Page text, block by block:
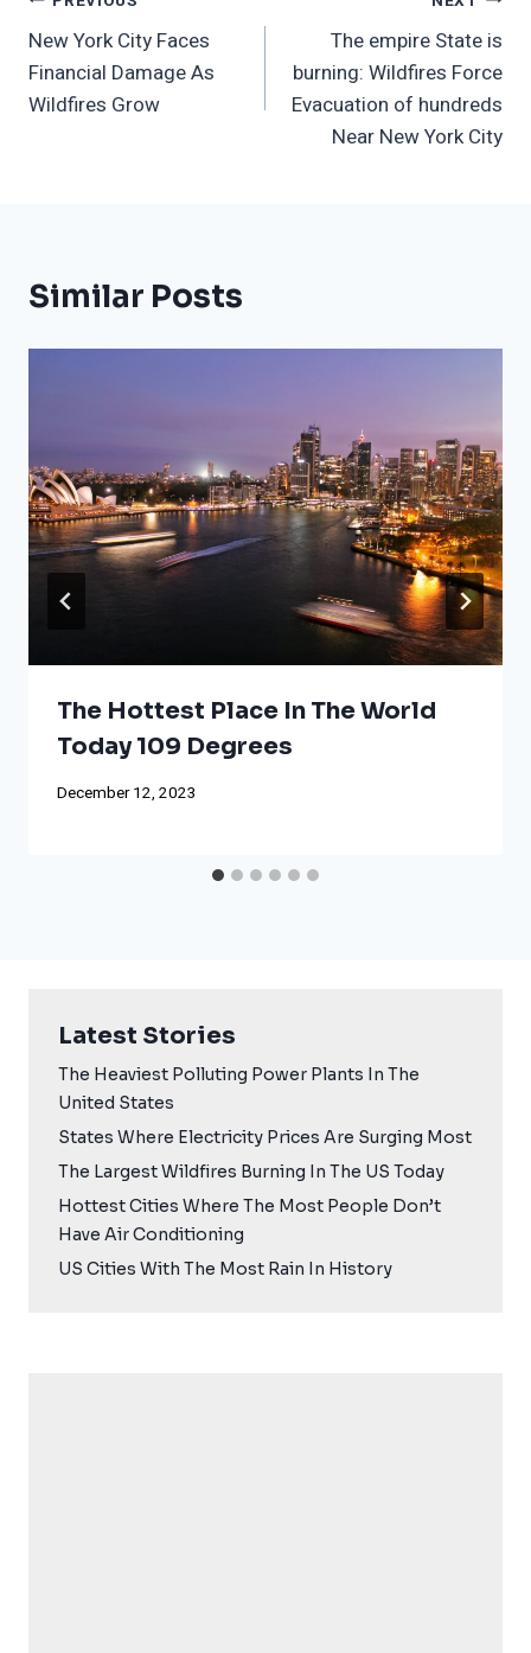
Navigation
New York City Faces
Financial Damage As
Wildfires Grow
The empire State is
burning: Wildfires Force
Evacuation of hundreds
Near New York City
Similar Posts
The Hottest Place In The World
Today 109 Degrees
December 12, 2023
Latest Stories
The Heaviest Polluting Power Plants In The
United States
States Where Electricity Prices Are Surging Most
The Largest Wildfires Burning In The US Today
Hottest Cities Where The Most People Don’t
Have Air Conditioning
US Cities With The Most Rain In History